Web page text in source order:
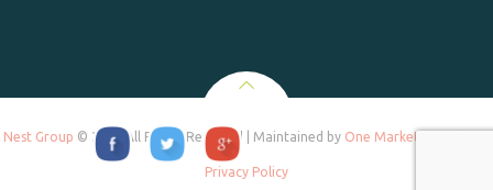
Nest Group © 2020 All Rights Reserved | Maintained by One Marketing Tek
Privacy Policy